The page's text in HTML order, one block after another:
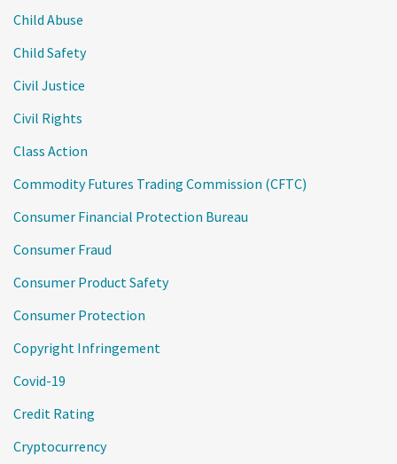
Child Abuse
Child Safety
Civil Justice
Civil Rights
Class Action
Commodity Futures Trading Commission (CFTC)
Consumer Financial Protection Bureau
Consumer Fraud
Consumer Product Safety
Consumer Protection
Copyright Infringement
Covid-19
Credit Rating
Cryptocurrency